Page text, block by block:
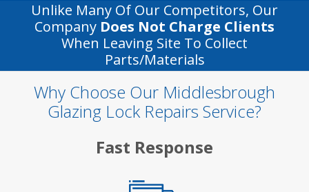
Unlike Many Of Our Competitors, Our
Company Does Not Charge Clients
When Leaving Site To Collect
Parts/materials
Why Choose Our Middlesbrough
Glazing Lock Repairs Service?
Fast Response